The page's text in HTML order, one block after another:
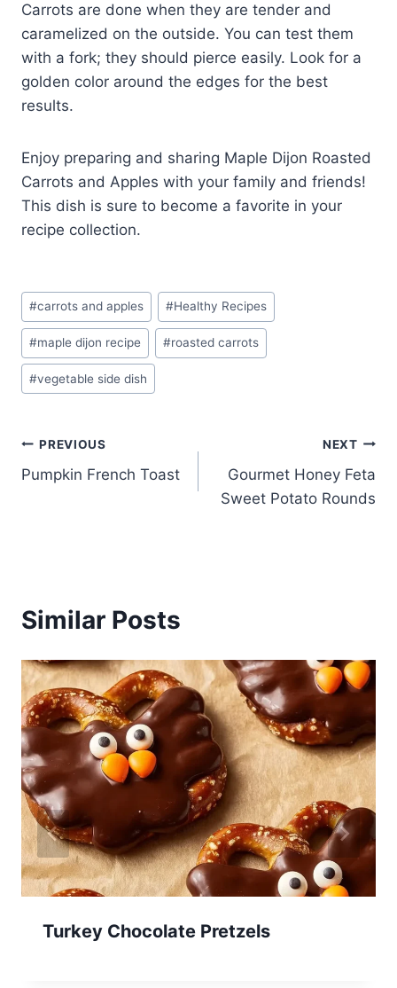
Carrots are done when they are tender and
caramelized on the outside. You can test them
with a fork; they should pierce easily. Look for a
golden color around the edges for the best
results.
Enjoy preparing and sharing Maple Dijon Roasted
Carrots and Apples with your family and friends!
This dish is sure to become a favorite in your
recipe collection.
Post
Tags:
#carrots and apples #Healthy Recipes
#maple dijon recipe #roasted carrots
#vegetable side dish
Post
navigation
PREVIOUS
Pumpkin French Toast
NEXT
Gourmet Honey Feta
Sweet Potato Rounds
Similar Posts
Turkey Chocolate Pretzels